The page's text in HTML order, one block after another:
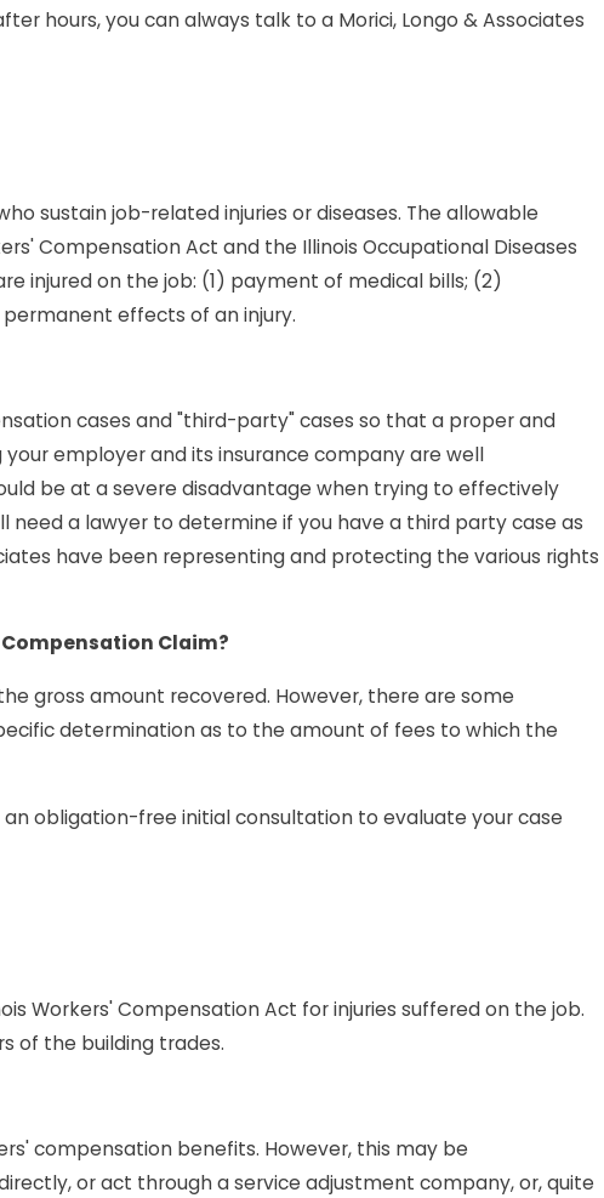
hours, you can always talk to a Morici, Longo & Associates
sustain job-related injuries or diseases. The allowable
Compensation Act and the Illinois Occupational Diseases
injured on the job: (1) payment of medical bills; (2)
effects of an injury.
cases and "third-party" cases so that a proper and
employer and its insurance company are well
be at a severe disadvantage when trying to effectively
a lawyer to determine if you have a third party case as
have been representing and protecting the various rights
Compensation Claim?
gross amount recovered. However, there are some
determination as to the amount of fees to which the
obligation-free initial consultation to evaluate your case
Workers' Compensation Act for injuries suffered on the job.
of the building trades.
compensation benefits. However, this may be
or act through a service adjustment company, or, quite